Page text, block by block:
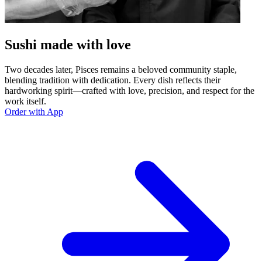
Sushi made with love
Two decades later, Pisces remains a beloved community staple,
blending tradition with dedication. Every dish reflects their
hardworking spirit—crafted with love, precision, and respect for the
work itself.
Order with App